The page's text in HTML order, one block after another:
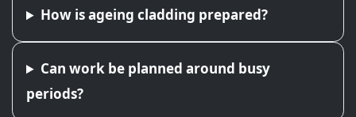
How is ageing cladding prepared?
Can work be planned around busy
periods?